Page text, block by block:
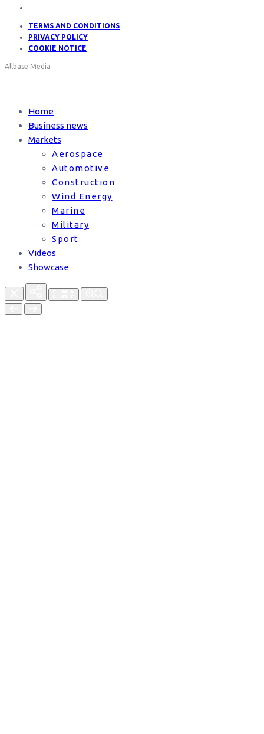
TERMS AND CONDITIONS
PRIVACY POLICY
COOKIE NOTICE
Allbase Media
Home
Business news
Markets
Aerospace
Automotive
Construction
Wind Energy
Marine
Military
Sport
Videos
Showcase